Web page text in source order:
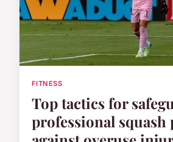
FITNESS
Top tactics for
professional squash